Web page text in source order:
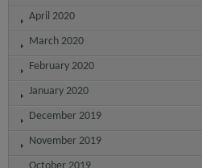
April 2020
March 2020
February 2020
January 2020
December 2019
November 2019